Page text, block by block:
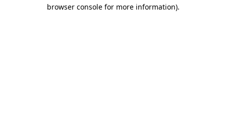
browser console for more information).